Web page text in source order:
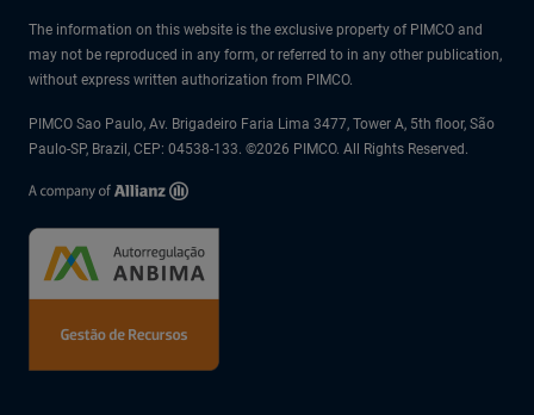
The information on this website is the exclusive property of PIMCO and
may not be reproduced in any form, or referred to in any other publication,
without express written authorization from PIMCO.
PIMCO Sao Paulo, Av. Brigadeiro Faria Lima 3477, Tower A, 5th floor, São
Paulo-SP, Brazil, CEP: 04538-133. ©2026 PIMCO. All Rights Reserved.